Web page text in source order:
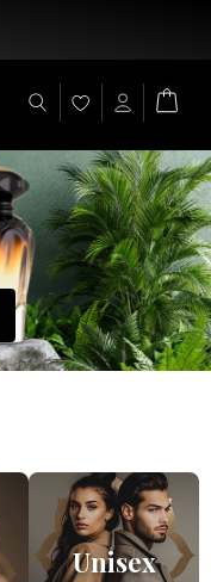
on (+140 AED)
Unisex